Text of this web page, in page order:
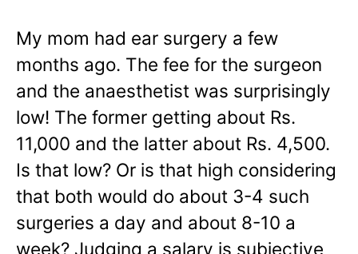
My mom had ear surgery a few
months ago. The fee for the surgeon
and the anaesthetist was surprisingly
low! The former getting about Rs.
11,000 and the latter about Rs. 4,500.
Is that low? Or is that high considering
that both would do about 3-4 such
surgeries a day and about 8-10 a
week? Judging a salary is subjective